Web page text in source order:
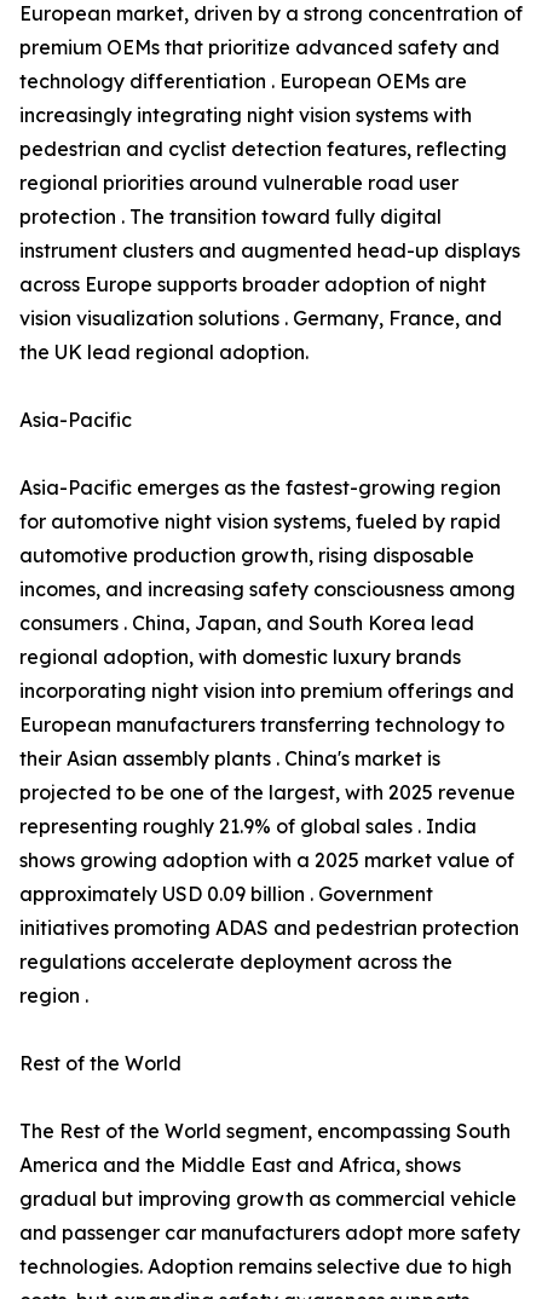
European market, driven by a strong concentration of
premium OEMs that prioritize advanced safety and
technology differentiation . European OEMs are
increasingly integrating night vision systems with
pedestrian and cyclist detection features, reflecting
regional priorities around vulnerable road user
protection . The transition toward fully digital
instrument clusters and augmented head-up displays
across Europe supports broader adoption of night
vision visualization solutions . Germany, France, and
the UK lead regional adoption.
Asia-Pacific
Asia-Pacific emerges as the fastest-growing region
for automotive night vision systems, fueled by rapid
automotive production growth, rising disposable
incomes, and increasing safety consciousness among
consumers . China, Japan, and South Korea lead
regional adoption, with domestic luxury brands
incorporating night vision into premium offerings and
European manufacturers transferring technology to
their Asian assembly plants . China's market is
projected to be one of the largest, with 2025 revenue
representing roughly 21.9% of global sales . India
shows growing adoption with a 2025 market value of
approximately USD 0.09 billion . Government
initiatives promoting ADAS and pedestrian protection
regulations accelerate deployment across the
region .
Rest of the World
The Rest of the World segment, encompassing South
America and the Middle East and Africa, shows
gradual but improving growth as commercial vehicle
and passenger car manufacturers adopt more safety
technologies. Adoption remains selective due to high